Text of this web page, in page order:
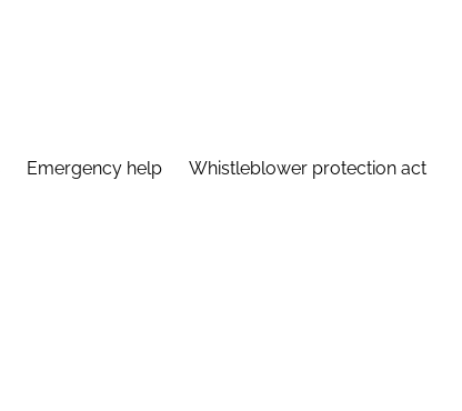
Emergency help Whistleblower protection act